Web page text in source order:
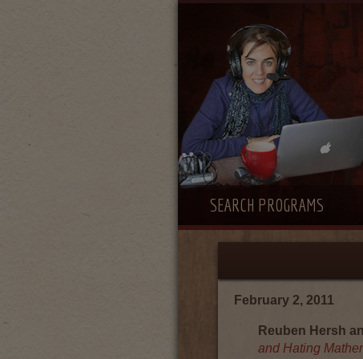
SEARCH PROGRAMS
February 2, 2011
Reuben Hersh
and Hating